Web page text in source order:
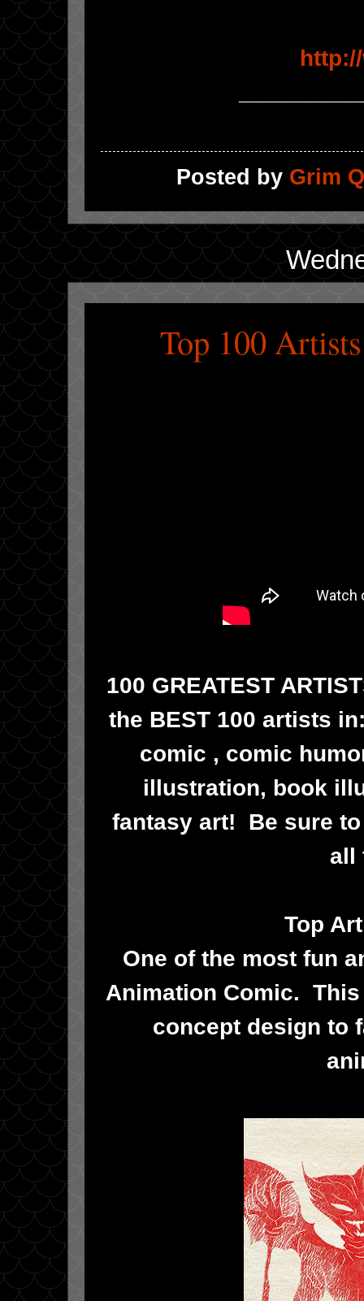
Posted by Grim
Top 100
100 GREATEST
the BEST 100 artists
comic , comic
illustration, book
fantasy art! Be sure
all
Top
One of the most fun
Animation Comic.
concept design to